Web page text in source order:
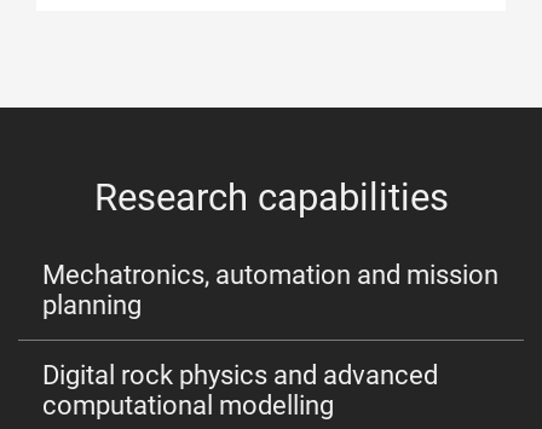
Research capabilities
Mechatronics, automation and mission
planning
Digital rock physics and advanced
computational modelling